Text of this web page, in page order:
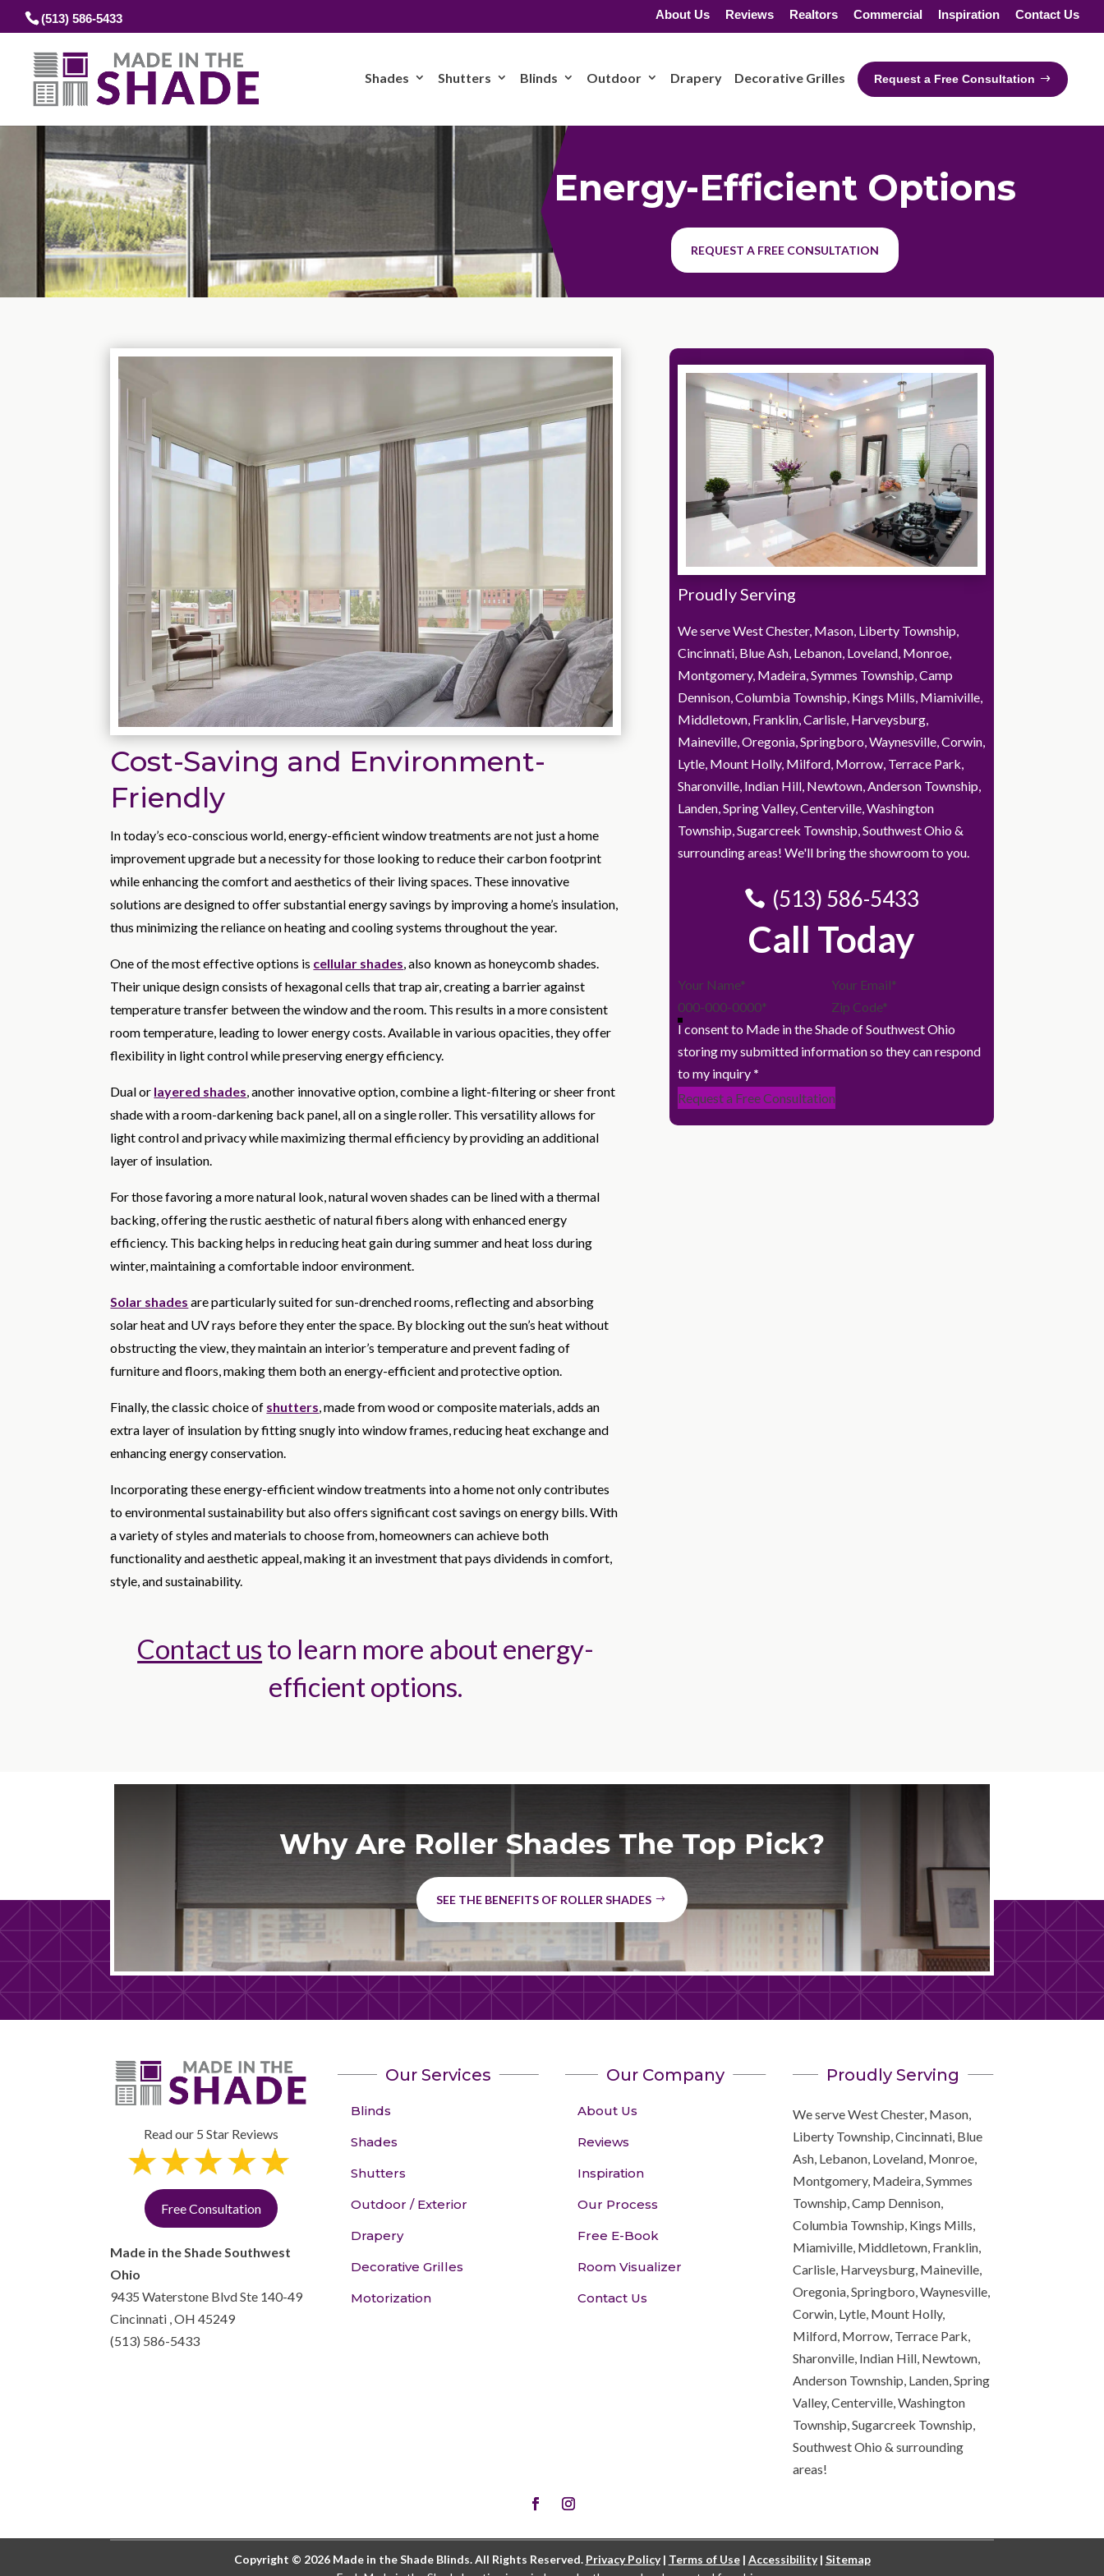
(513) 586-5433 About Us Reviews Realtors Commercial Inspiration Contact Us
Shades Shutters Blinds Outdoor Drapery Decorative Grilles Request a Free Consultation
Energy-Efficient Options
REQUEST A FREE CONSULTATION
Cost-Saving and Environment-
Friendly
In today’s eco-conscious world, energy-efficient window treatments are not just a home
improvement upgrade but a necessity for those looking to reduce their carbon footprint
while enhancing the comfort and aesthetics of their living spaces. These innovative
solutions are designed to offer substantial energy savings by improving a home’s insulation,
thus minimizing the reliance on heating and cooling systems throughout the year.
One of the most effective options is cellular shades, also known as honeycomb shades.
Their unique design consists of hexagonal cells that trap air, creating a barrier against
temperature transfer between the window and the room. This results in a more consistent
room temperature, leading to lower energy costs. Available in various opacities, they offer
flexibility in light control while preserving energy efficiency.
Dual or layered shades, another innovative option, combine a light-filtering or sheer front
shade with a room-darkening back panel, all on a single roller. This versatility allows for
light control and privacy while maximizing thermal efficiency by providing an additional
layer of insulation.
For those favoring a more natural look, natural woven shades can be lined with a thermal
backing, offering the rustic aesthetic of natural fibers along with enhanced energy
efficiency. This backing helps in reducing heat gain during summer and heat loss during
winter, maintaining a comfortable indoor environment.
Solar shades are particularly suited for sun-drenched rooms, reflecting and absorbing
solar heat and UV rays before they enter the space. By blocking out the sun’s heat without
obstructing the view, they maintain an interior’s temperature and prevent fading of
furniture and floors, making them both an energy-efficient and protective option.
Finally, the classic choice of shutters, made from wood or composite materials, adds an
extra layer of insulation by fitting snugly into window frames, reducing heat exchange and
enhancing energy conservation.
Incorporating these energy-efficient window treatments into a home not only contributes
to environmental sustainability but also offers significant cost savings on energy bills. With
a variety of styles and materials to choose from, homeowners can achieve both
functionality and aesthetic appeal, making it an investment that pays dividends in comfort,
style, and sustainability.
Contact us to learn more about energy-
efficient options.
Proudly Serving
We serve West Chester, Mason, Liberty Township,
Cincinnati, Blue Ash, Lebanon, Loveland, Monroe,
Montgomery, Madeira, Symmes Township, Camp
Dennison, Columbia Township, Kings Mills, Miamiville,
Middletown, Franklin, Carlisle, Harveysburg,
Maineville, Oregonia, Springboro, Waynesville, Corwin,
Lytle, Mount Holly, Milford, Morrow, Terrace Park,
Sharonville, Indian Hill, Newtown, Anderson Township,
Landen, Spring Valley, Centerville, Washington
Township, Sugarcreek Township, Southwest Ohio &
surrounding areas! We'll bring the showroom to you.
(513) 586-5433
Call Today
Section
I consent to Made in the Shade of Southwest Ohio
storing my submitted information so they can respond
to my inquiry *
Request a Free Consultation
Why Are Roller Shades The Top Pick?
SEE THE BENEFITS OF ROLLER SHADES
Read our 5 Star Reviews
Free Consultation
Made in the Shade Southwest
Ohio
9435 Waterstone Blvd Ste 140-49
Cincinnati ,OH 45249
(513) 586-5433
Our Services
Blinds
Shades
Shutters
Outdoor / Exterior
Drapery
Decorative Grilles
Motorization
Our Company
About Us
Reviews
Inspiration
Our Process
Free E-Book
Room Visualizer
Contact Us
Proudly Serving
We serve West Chester, Mason,
Liberty Township, Cincinnati, Blue
Ash, Lebanon, Loveland, Monroe,
Montgomery, Madeira, Symmes
Township, Camp Dennison,
Columbia Township, Kings Mills,
Miamiville, Middletown, Franklin,
Carlisle, Harveysburg, Maineville,
Oregonia, Springboro, Waynesville,
Corwin, Lytle, Mount Holly,
Milford, Morrow, Terrace Park,
Sharonville, Indian Hill, Newtown,
Anderson Township, Landen, Spring
Valley, Centerville, Washington
Township, Sugarcreek Township,
Southwest Ohio & surrounding
areas!
Copyright © 2026 Made in the Shade Blinds. All Rights Reserved. Privacy Policy| Terms of Use| Accessibility| Sitemap